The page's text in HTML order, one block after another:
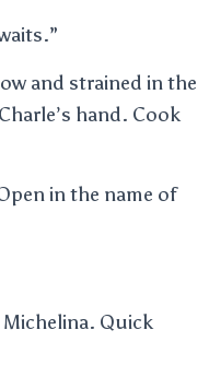
and strained in the
hand. Cook
in the name of
Quick